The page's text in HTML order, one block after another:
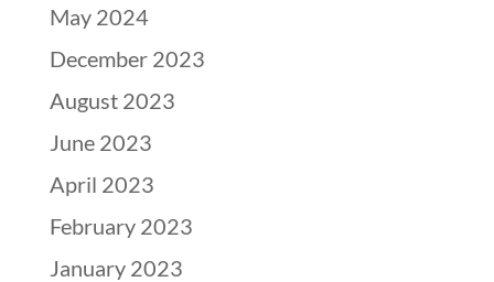
May 2024
December 2023
August 2023
June 2023
April 2023
February 2023
January 2023